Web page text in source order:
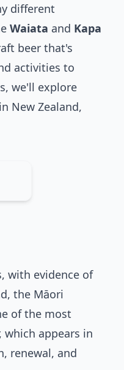
different
Waiata and Kapa
beer that's
activities to
we'll explore
New Zealand,
with evidence of
the Māori
of the most
appears in
renewal, and